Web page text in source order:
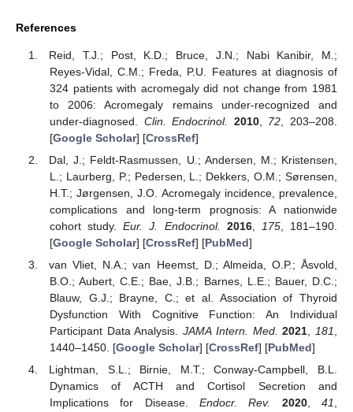
References
Reid, T.J.; Post, K.D.; Bruce, J.N.; Nabi Kanibir, M.;
Reyes-Vidal, C.M.; Freda, P.U. Features at diagnosis of
324 patients with acromegaly did not change from 1981
to 2006: Acromegaly remains under-recognized and
under-diagnosed. Clin. Endocrinol. 2010, 72 , 203–208.
[Google Scholar] [CrossRef]
Dal, J.; Feldt-Rasmussen, U.; Andersen, M.; Kristensen,
L.; Laurberg, P.; Pedersen, L.; Dekkers, O.M.; Sørensen,
H.T.; Jørgensen, J.O. Acromegaly incidence, prevalence,
complications and long-term prognosis: A nationwide
cohort study.Eur. J. Endocrinol. 2016, 175, 181–190.
[Google Scholar] [CrossRef] [PubMed]
van Vliet, N.A.; van Heemst, D.; Almeida, O.P.; Åsvold,
B.O.; Aubert, C.E.; Bae, J.B.; Barnes, L.E.; Bauer, D.C.;
Blauw, G.J.; Brayne, C.; et al. Association of Thyroid
Dysfunction With Cognitive Function: An Individual
Participant Data Analysis.JAMA Intern. Med. 2021 181
1440–1450. [Google Scholar] [CrossRef] [PubMed]
Lightman, S.L.; Birnie, M.T.; Conway-Campbell, B.L.
Dynamics of ACTH and Cortisol Secretion and
Implications for Disease. Endocr. Rev. 2020,41